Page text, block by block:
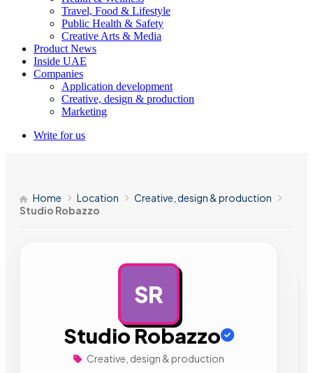
Travel, Food & Lifestyle
Public Health & Safety
Creative Arts & Media
Product News
Inside UAE
Companies
Application development
Creative, design & production
Marketing
Write for us
Home Location
Creative, design & production
Studio Robazzo
SR
Studio Robazzo
Creative, design & production